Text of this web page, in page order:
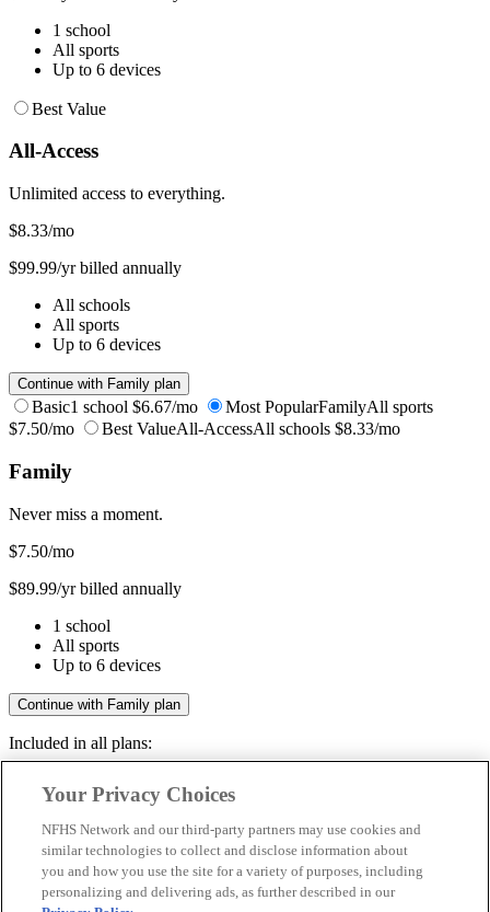
1 school
All sports
Up to 6 devices
Best Value
All-Access
Unlimited access to everything.
$8.33/mo
$99.99/yr billed annually
All schools
All sports
Up to 6 devices
Continue with Family plan
Basic1 school $6.67/mo Most PopularFamilyAll sports
$7.50/mo
Best ValueAll-AccessAll schools $8.33/mo
Family
Never miss a moment.
$7.50/mo
$89.99/yr billed annually
1 school
All sports
Up to 6 devices
Continue with Family plan
Included in all plans:
Livestreams & full replays
Save your favorite moments
Included in all plans:
Your Privacy Choices
NFHS Network and our third-party partners may use cookies and
similar technologies to collect and disclose information about
you and how you use the site for a variety of purposes, including
personalizing and delivering ads, as further described in our